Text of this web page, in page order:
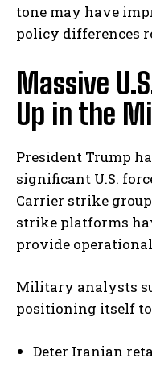
tone may have
policy differences
Massive
Up in the
President Trump
significant U.S.
Carrier strike
strike platforms
provide
Military analysts
positioning itself
Deter Iranian